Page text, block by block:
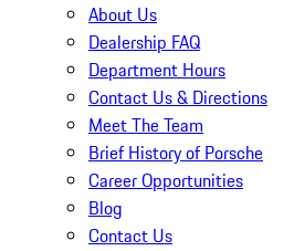
About Us
Dealership FAQ
Department Hours
Contact Us & Directions
Meet The Team
Brief History of Porsche
Career Opportunities
Blog
Contact Us